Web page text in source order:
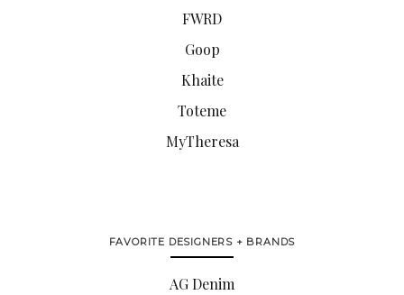
FWRD
Goop
Khaite
Toteme
MyTheresa
FAVORITE DESIGNERS + BRANDS
AG Denim